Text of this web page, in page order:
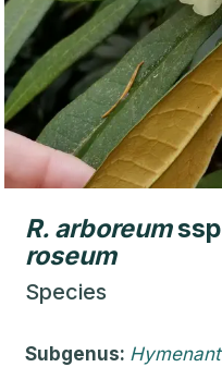
R. arboreumssp
roseum
Species
Subgenus: